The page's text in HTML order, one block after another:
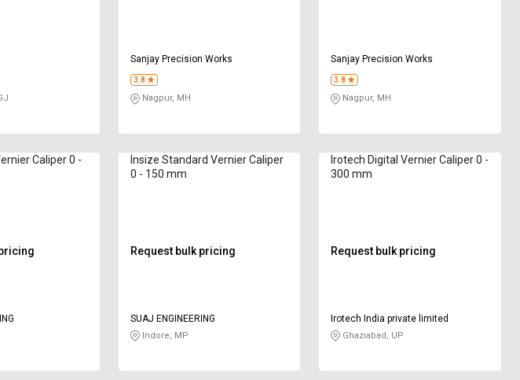
Sanjay Precision Works
3.8
Nagpur, MH
Sanjay Precision Works
3.8
Nagpur, MH
Caliper 0 -
Insize Standard Vernier Caliper
0 - 150 mm
Request bulk pricing
SUAJ ENGINEERING
Indore, MP
Irotech Digital Vernier Caliper 0 -
300 mm
Request bulk pricing
Irotech India private limited
Ghaziabad, UP